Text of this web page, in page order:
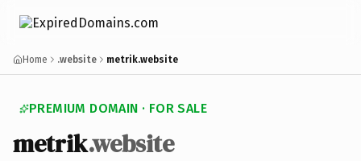
Home .website metrik.website
PREMIUM DOMAIN · FOR SALE
metrik.website